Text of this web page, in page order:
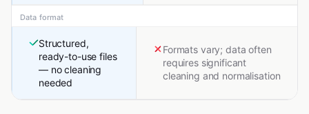
Data format
Structured,
ready-to-use files
— no cleaning
needed
Formats vary; data often
requires significant
cleaning and normalisation